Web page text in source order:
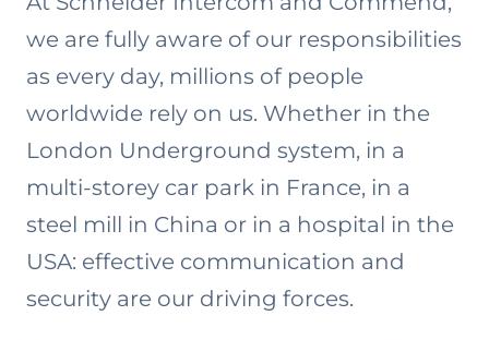
we are fully aware of our responsibilities
as every day, millions of people
worldwide rely on us. Whether in the
London Underground system, in a
multi-storey car park in France, in a
steel mill in China or in a hospital in the
USA: effective communication and
security are our driving forces.